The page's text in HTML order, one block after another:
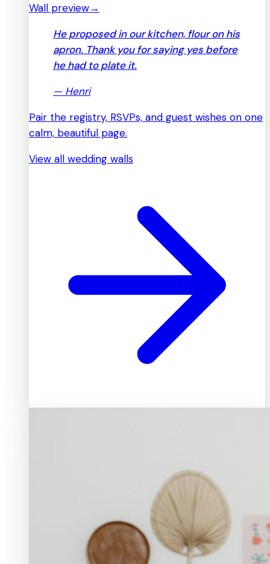
Wall preview→
He proposed in our kitchen, flour on his
apron. Thank you for saying yes before
he had to plate it.
— Henri
Pair the registry, RSVPs, and guest wishes on one
calm, beautiful page.
View all wedding walls